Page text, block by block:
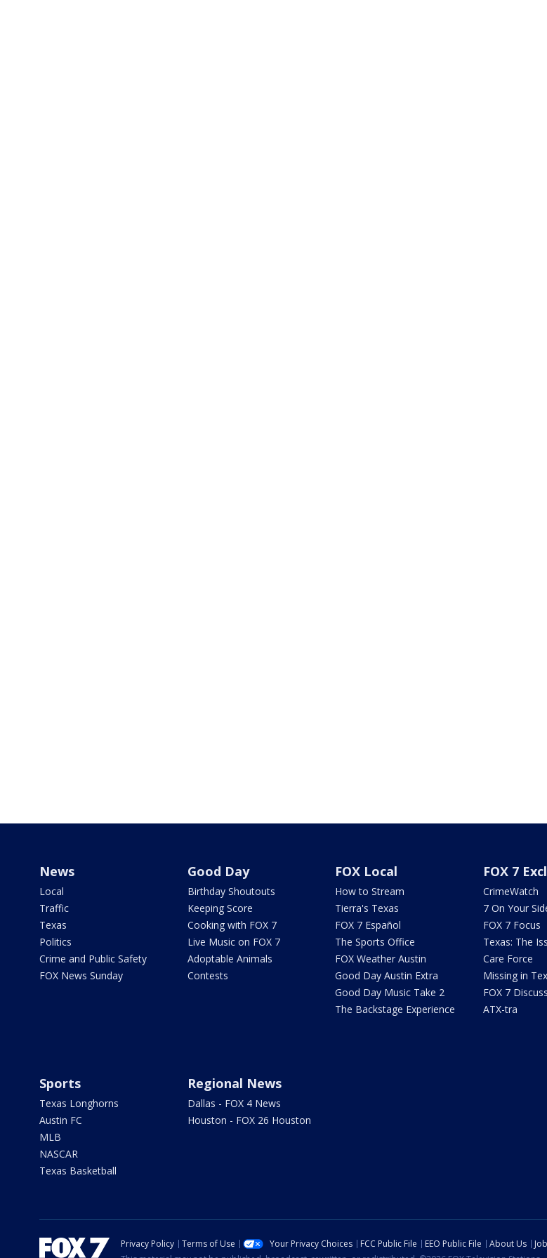
News
Local
Traffic
Texas
Politics
Crime and Public Safety
FOX News Sunday
Good Day
Birthday Shoutouts
Keeping Score
Cooking with FOX 7
Live Music on FOX 7
Adoptable Animals
Contests
FOX Local
How to Stream
Tierra's Texas
FOX 7 Español
The Sports Office
FOX Weather Austin
Good Day Austin Extra
Good Day Music Take 2
The Backstage Experience
FOX 7
CrimeWatch
7 On Your
FOX 7 Focus
Texas: The
Care Force
Missing in
FOX 7
ATX-tra
Sports
Texas Longhorns
Austin FC
MLB
NASCAR
Texas Basketball
Regional News
Dallas - FOX 4 News
Houston - FOX 26 Houston
Privacy Policy Terms of Use Your Privacy Choices FCC Public File EEO Public File About Us